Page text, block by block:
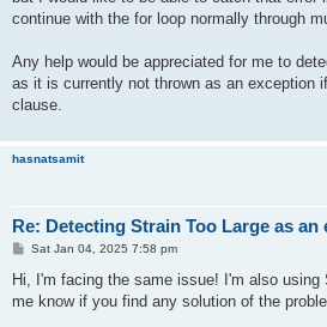
continue with the for loop normally through
Any help would be appreciated for me to
as it is currently not thrown as an exception
clause.
hasnatsamit
Re: Detecting Strain Too Large as an
P
t
Sat Jan 04, 2025 7:58 pm
Hi, I'm facing the same issue! I'm also using
me know if you find any solution of the